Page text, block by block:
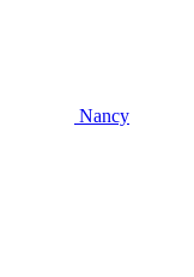
Nancy